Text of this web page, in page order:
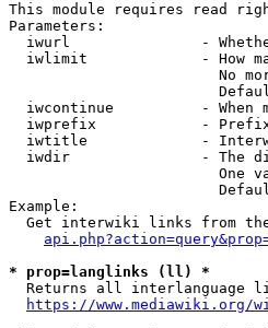
This module requires read
Parameters:
iwurl               -
iwlimit             - How
No
iwcontinue          - When
iwprefix            -
iwtitle             -
iwdir               - The
One
Example:
Get interwiki links from
* prop=langlinks (ll) *
Returns all interlanguage
https://www.mediawiki.org/